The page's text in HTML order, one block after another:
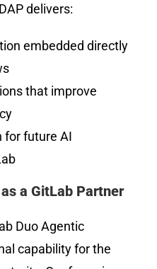
delivers:
embedded directly
that improve
for future AI
a GitLab Partner
Duo Agentic
capability for the